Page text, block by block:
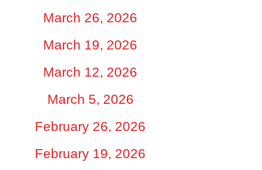
March 26, 2026
March 19, 2026
March 12, 2026
March 5, 2026
February 26, 2026
February 19, 2026